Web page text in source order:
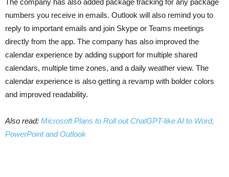
The company has also added package tracking for any package
numbers you receive in emails. Outlook will also remind you to
reply to important emails and join Skype or Teams meetings
directly from the app. The company has also improved the
calendar experience by adding support for multiple shared
calendars, multiple time zones, and a daily weather view. The
calendar experience is also getting a revamp with bolder colors
and improved readability.
Also read: Microsoft Plans to Roll out ChatGPT-like AI to Word,
PowerPoint and Outlook